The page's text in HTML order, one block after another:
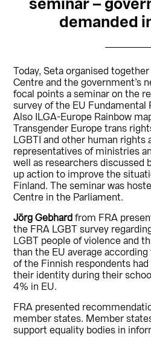
seminar –
demanded
Today, Seta organised
Centre and the government’s
focal points a seminar on the
survey of the EU Fundamental
Also ILGA-Europe Rainbow
Transgender Europe trans
LGBTI and other human rights
representatives of ministries
well as researchers discussed
up action to improve the
Finland. The seminar was
Centre in the Parliament.
Jörg Gebhard from FRA
the FRA LGBT survey
LGBT people of violence and
than the EU average
of the Finnish respondents had
their identity during their
4% in EU.
FRA presented
member states. Member
support equality bodies in